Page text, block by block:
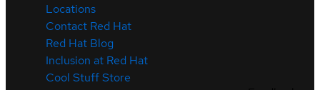
Locations
Contact Red Hat
Red Hat Blog
Inclusion at Red Hat
Cool Stuff Store